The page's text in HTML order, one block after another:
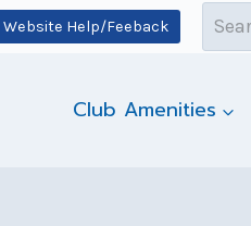
Website Help/Feeback
Search
for:
Club Amenities